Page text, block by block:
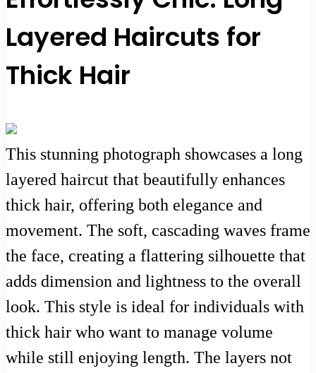
Layered Haircuts for
Thick Hair
This stunning photograph showcases a long
layered haircut that beautifully enhances
thick hair, offering both elegance and
movement. The soft, cascading waves frame
the face, creating a flattering silhouette that
adds dimension and lightness to the overall
look. This style is ideal for individuals with
thick hair who want to manage volume
while still enjoying length. The layers not